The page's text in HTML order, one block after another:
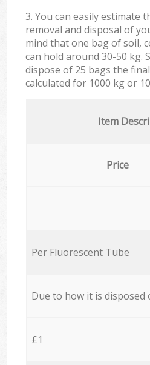
3. You can easily estimate
removal and disposal of
mind that one bag of soil,
can hold around 30-50 kg.
dispose of 25 bags the
calculated for 1000 kg or
Item
Price
Per Fluorescent Tube
Due to how it is disposed
£1